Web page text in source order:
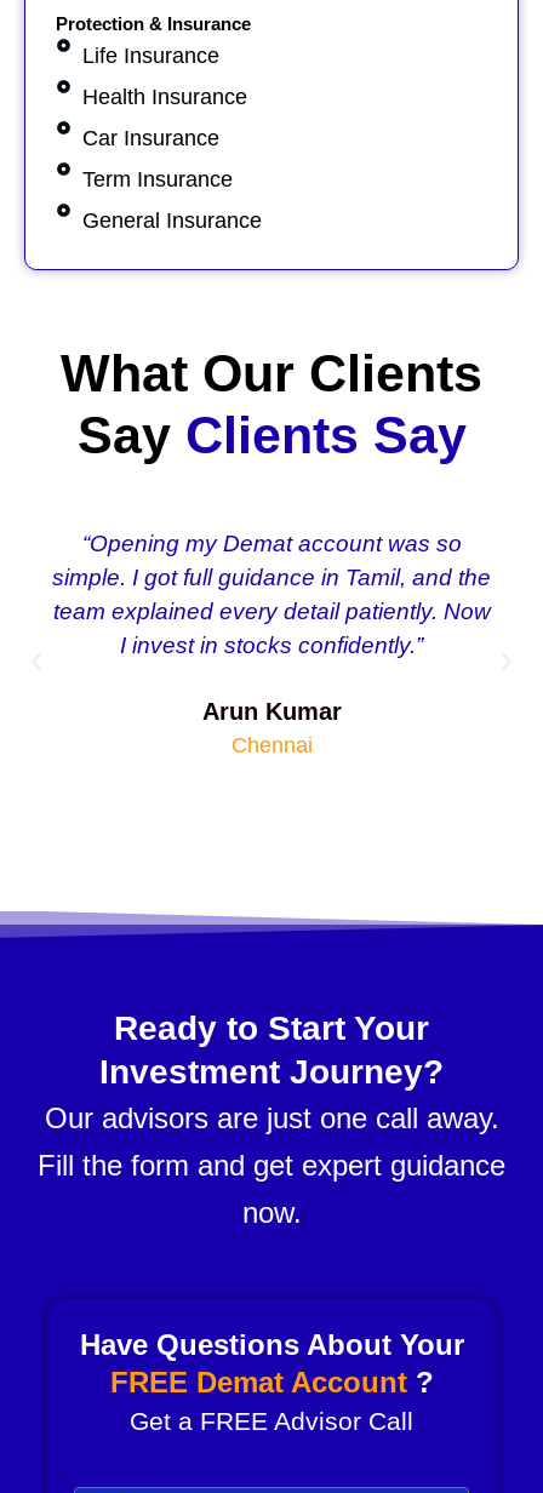
Protection & Insurance
Life Insurance
Health Insurance
Car Insurance
Term Insurance
General Insurance
What Our Clients
Say Clients Say
“Opening my Demat account was so
simple. I got full guidance in Tamil, and the
team explained every detail patiently. Now
I invest in stocks confidently.”
Arun Kumar
Chennai
Ready to Start Your
Investment Journey?
Our advisors are just one call away.
Fill the form and get expert guidance
now.
Have Questions About Your
FREE Demat Account ?
Get a FREE Advisor Call